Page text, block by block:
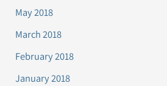
May 2018
March 2018
February 2018
January 2018